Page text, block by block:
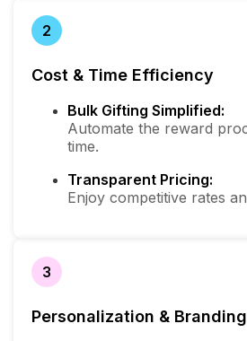
2
Cost & Time Efficiency
Bulk Gifting Simplified:
Automate the reward
time.
Transparent Pricing:
Enjoy competitive rates
3
Personalization & Branding